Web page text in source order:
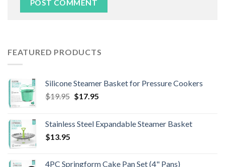
FEATURED PRODUCTS
Silicone Steamer Basket for Pressure Cookers
$19.95 Original
$19.95.
$17.95Current
$17.95.
Stainless Steel Expandable Steamer Basket
$13.95
4PC Springform Cake Pan Set (4" Pans)